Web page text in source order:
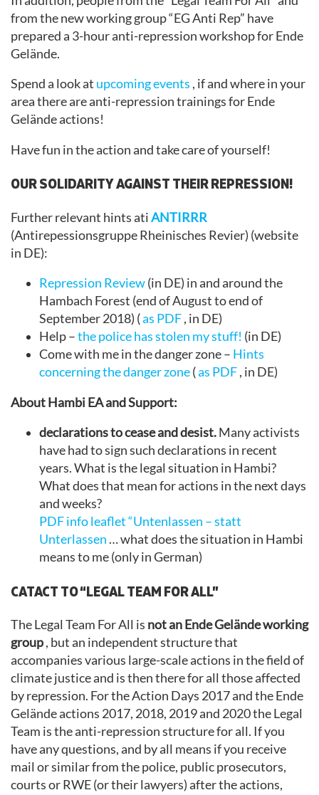
from the new working group “EG Anti Rep” have
prepared a 3-hour anti-repression workshop for Ende
Gelände.
Spend a look at upcoming events , if and where in your
area there are anti-repression trainings for Ende
Gelände actions!
Have fun in the action and take care of yourself!
OUR SOLIDARITY AGAINST THEIR REPRESSION!
Further relevant hints atiANTIRRR
(Antirepessionsgruppe Rheinisches Revier) (website
in DE):
Repression Review(in DE) in and around the
Hambach Forest (end of August to end of
September 2018) (as PDF, in DE)
Help –the police has stolen my stuff! (in DE)
Come with me in the danger zone – Hints
concerning the danger zone(as PDF, in DE)
About Hambi EA and Support:
declarations to cease and desist.Many activists
have had to sign such declarations in recent
years. What is the legal situation in Hambi?
What does that mean for actions in the next days
and weeks?
PDF info leaflet “Untenlassen – statt
Unterlassen … what does the situation in Hambi
means to me (only in German)
CATACT TO “LEGAL TEAM FOR ALL”
The Legal Team For All is not an Ende Gelände working
group, but an independent structure that
accompanies various large-scale actions in the field of
climate justice and is then there for all those affected
by repression. For the Action Days 2017 and the Ende
Gelände actions 2017, 2018, 2019 and 2020 the Legal
Team is the anti-repression structure for all. If you
have any questions, and by all means if you receive
mail or similar from the police, public prosecutors,
courts or RWE (or their lawyers) after the actions,